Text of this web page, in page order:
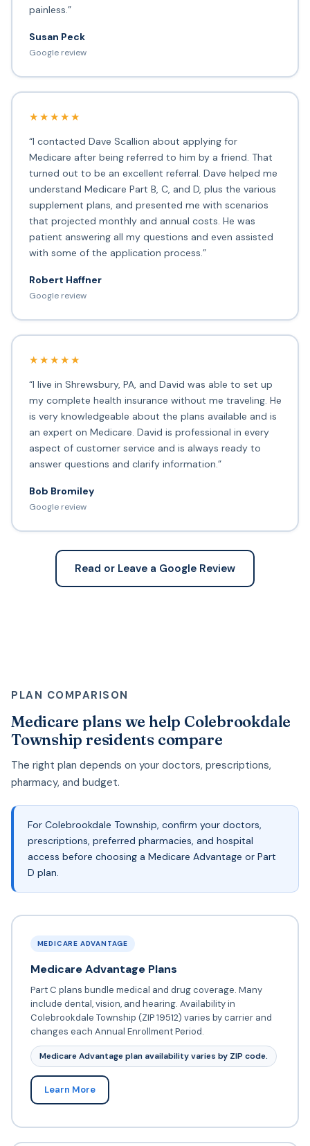
painless.”
Susan Peck
Google review
★★★★★
“I contacted Dave Scallion about applying for
Medicare after being referred to him by a friend. That
turned out to be an excellent referral. Dave helped me
understand Medicare Part B, C, and D, plus the various
supplement plans, and presented me with scenarios
that projected monthly and annual costs. He was
patient answering all my questions and even assisted
with some of the application process.”
Robert Haffner
Google review
★★★★★
“I live in Shrewsbury, PA, and David was able to set up
my complete health insurance without me traveling. He
is very knowledgeable about the plans available and is
an expert on Medicare. David is professional in every
aspect of customer service and is always ready to
answer questions and clarify information.”
Bob Bromiley
Google review
Read or Leave a Google Review
PLAN COMPARISON
Medicare plans we help Colebrookdale
Township residents compare
The right plan depends on your doctors, prescriptions,
pharmacy, and budget.
For Colebrookdale Township, confirm your doctors,
prescriptions, preferred pharmacies, and hospital
access before choosing a Medicare Advantage or Part
D plan.
MEDICARE ADVANTAGE
Medicare Advantage Plans
Part C plans bundle medical and drug coverage. Many
include dental, vision, and hearing. Availability in
Colebrookdale Township (ZIP 19512) varies by carrier and
changes each Annual Enrollment Period.
Medicare Advantage plan availability varies by ZIP code.
Learn More